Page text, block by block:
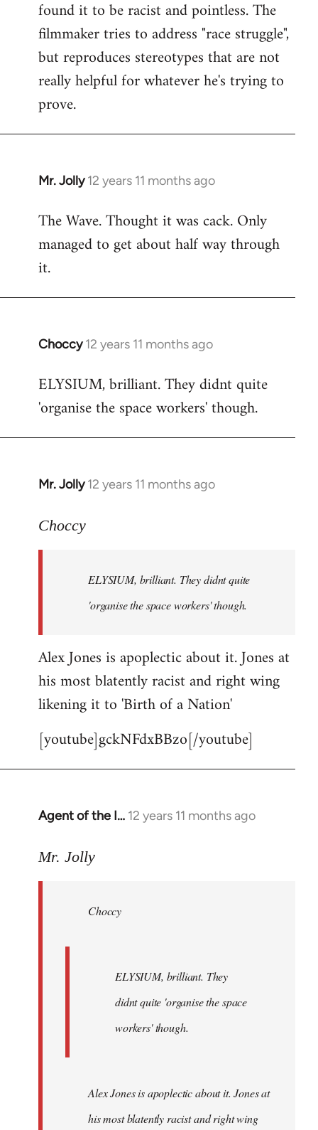
Welcome
libcom.org
found it to be racist and pointless. The
filmmaker tries to address "race struggle",
but reproduces stereotypes that are not
really helpful for whatever he's trying to
prove.
Mr. Jolly 12 years 11 months ago
In
to
Welcome
libcom.org
The Wave. Thought it was cack. Only
managed to get about half way through
it.
Choccy 12 years 11 months ago
In
to
Welcome
libcom.org
ELYSIUM, brilliant. They didnt quite
'organise the space workers' though.
Mr. Jolly 12 years 11 months ago
In
to
libcom.org
Choccy
ELYSIUM, brilliant. They didnt quite
'organise the space workers' though.
Alex Jones is apoplectic about it. Jones at
his most blatently racist and right wing
likening it to 'Birth of a Nation'
[youtube]gckNFdxBBzo[/youtube]
Agent of the I… 12 years 11 months ago
In
to
libcom.org
Mr. Jolly
Choccy
ELYSIUM, brilliant. They
didnt quite 'organise the space
workers' though.
Alex Jones is apoplectic about it. Jones at
his most blatently racist and right wing